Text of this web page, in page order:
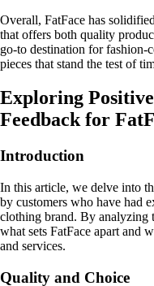
Overall, FatFace has
that offers both quality
go-to destination for fashion-
pieces that stand the test of
Exploring
Feedback for
Introduction
In this article, we delve into
by customers who have had
clothing brand. By analyzing
what sets FatFace apart and
and services.
Quality and Choice